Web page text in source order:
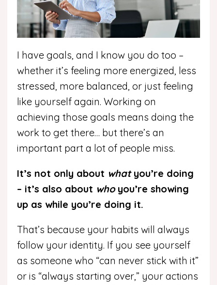
I have goals, and I know you do too –
whether it’s feeling more energized, less
stressed, more balanced, or just feeling
like yourself again. Working on
achieving those goals means doing the
work to get there… but there’s an
important part a lot of people miss.
It’s not only about what you’re doing
– it’s also about whoyou’re showing
up as while you’re doing it.
That’s because your habits will always
follow your identity. If you see yourself
as someone who “can never stick with it”
or is “always starting over,” your actions